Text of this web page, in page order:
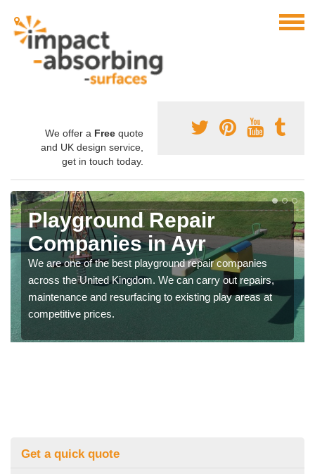
We offer a Free quote
and UK design service,
get in touch today.
Playground Repair
Companies in Ayr
We are one of the best playground repair companies
across the United Kingdom. We can carry out repairs,
maintenance and resurfacing to existing play areas at
competitive prices.
Get a quick quote